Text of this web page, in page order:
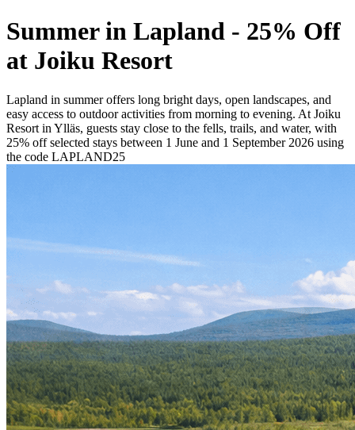
Summer in Lapland - 25% Off
at Joiku Resort
Lapland in summer offers long bright days, open landscapes, and
easy access to outdoor activities from morning to evening. At Joiku
Resort in Ylläs, guests stay close to the fells, trails, and water, with
25% off selected stays between 1 June and 1 September 2026 using
the code LAPLAND25
Simon Mitchell
Property Owner & Architect